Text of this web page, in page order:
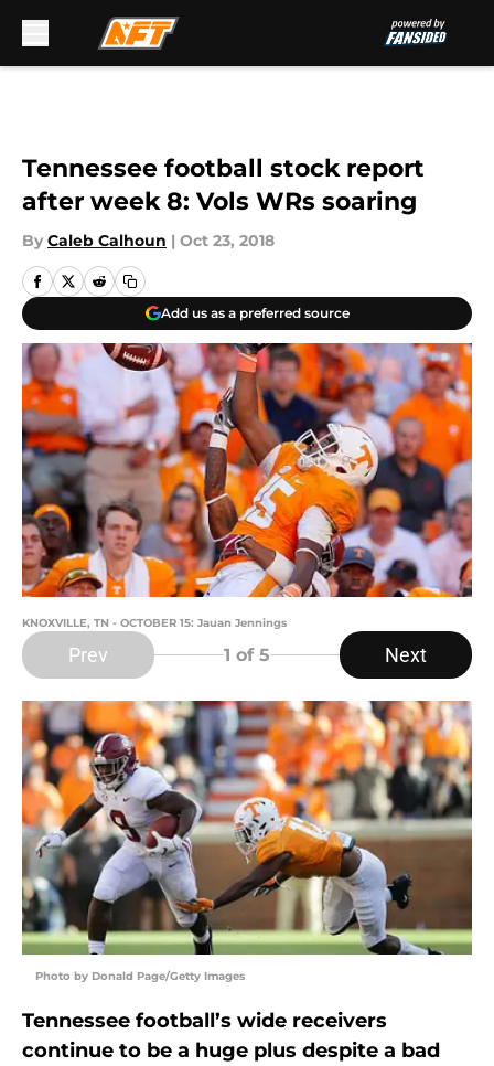
Tennessee football stock report
after week 8: Vols WRs soaring
By Caleb Calhoun | Oct 23, 2018
Add us as a preferred source
KNOXVILLE, TN - OCTOBER 15: Jauan Jennings
Prev 1 of 5 Next
Photo by Donald Page/Getty Images
Tennessee football’s wide receivers
continue to be a huge plus despite a bad